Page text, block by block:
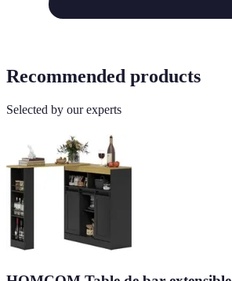
Recommended products
Selected by our experts